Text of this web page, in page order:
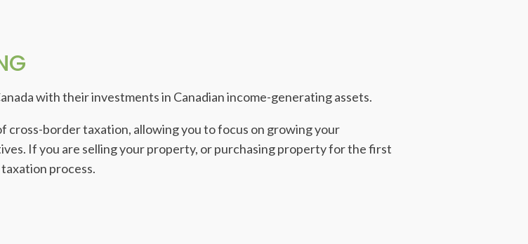
with their investments in Canadian income-generating assets.
cross-border taxation, allowing you to focus on growing your
If you are selling your property, or purchasing property for the first
process.